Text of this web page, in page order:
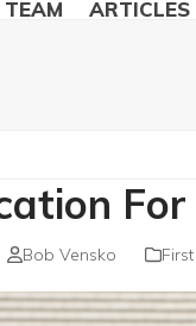
TEAM ARTICLES
Bob Vensko